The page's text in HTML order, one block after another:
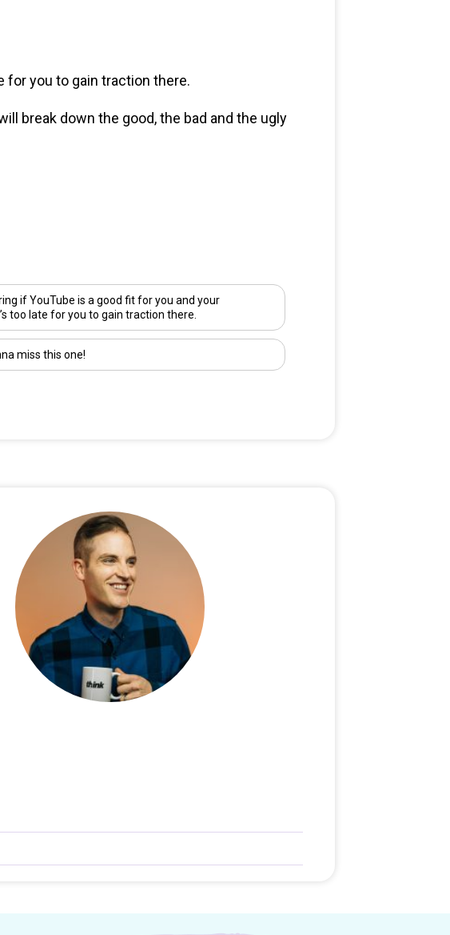
for you to gain traction there.
break down the good, the bad and the ugly
if YouTube is a good fit for you and your
too late for you to gain traction there.
miss this one!